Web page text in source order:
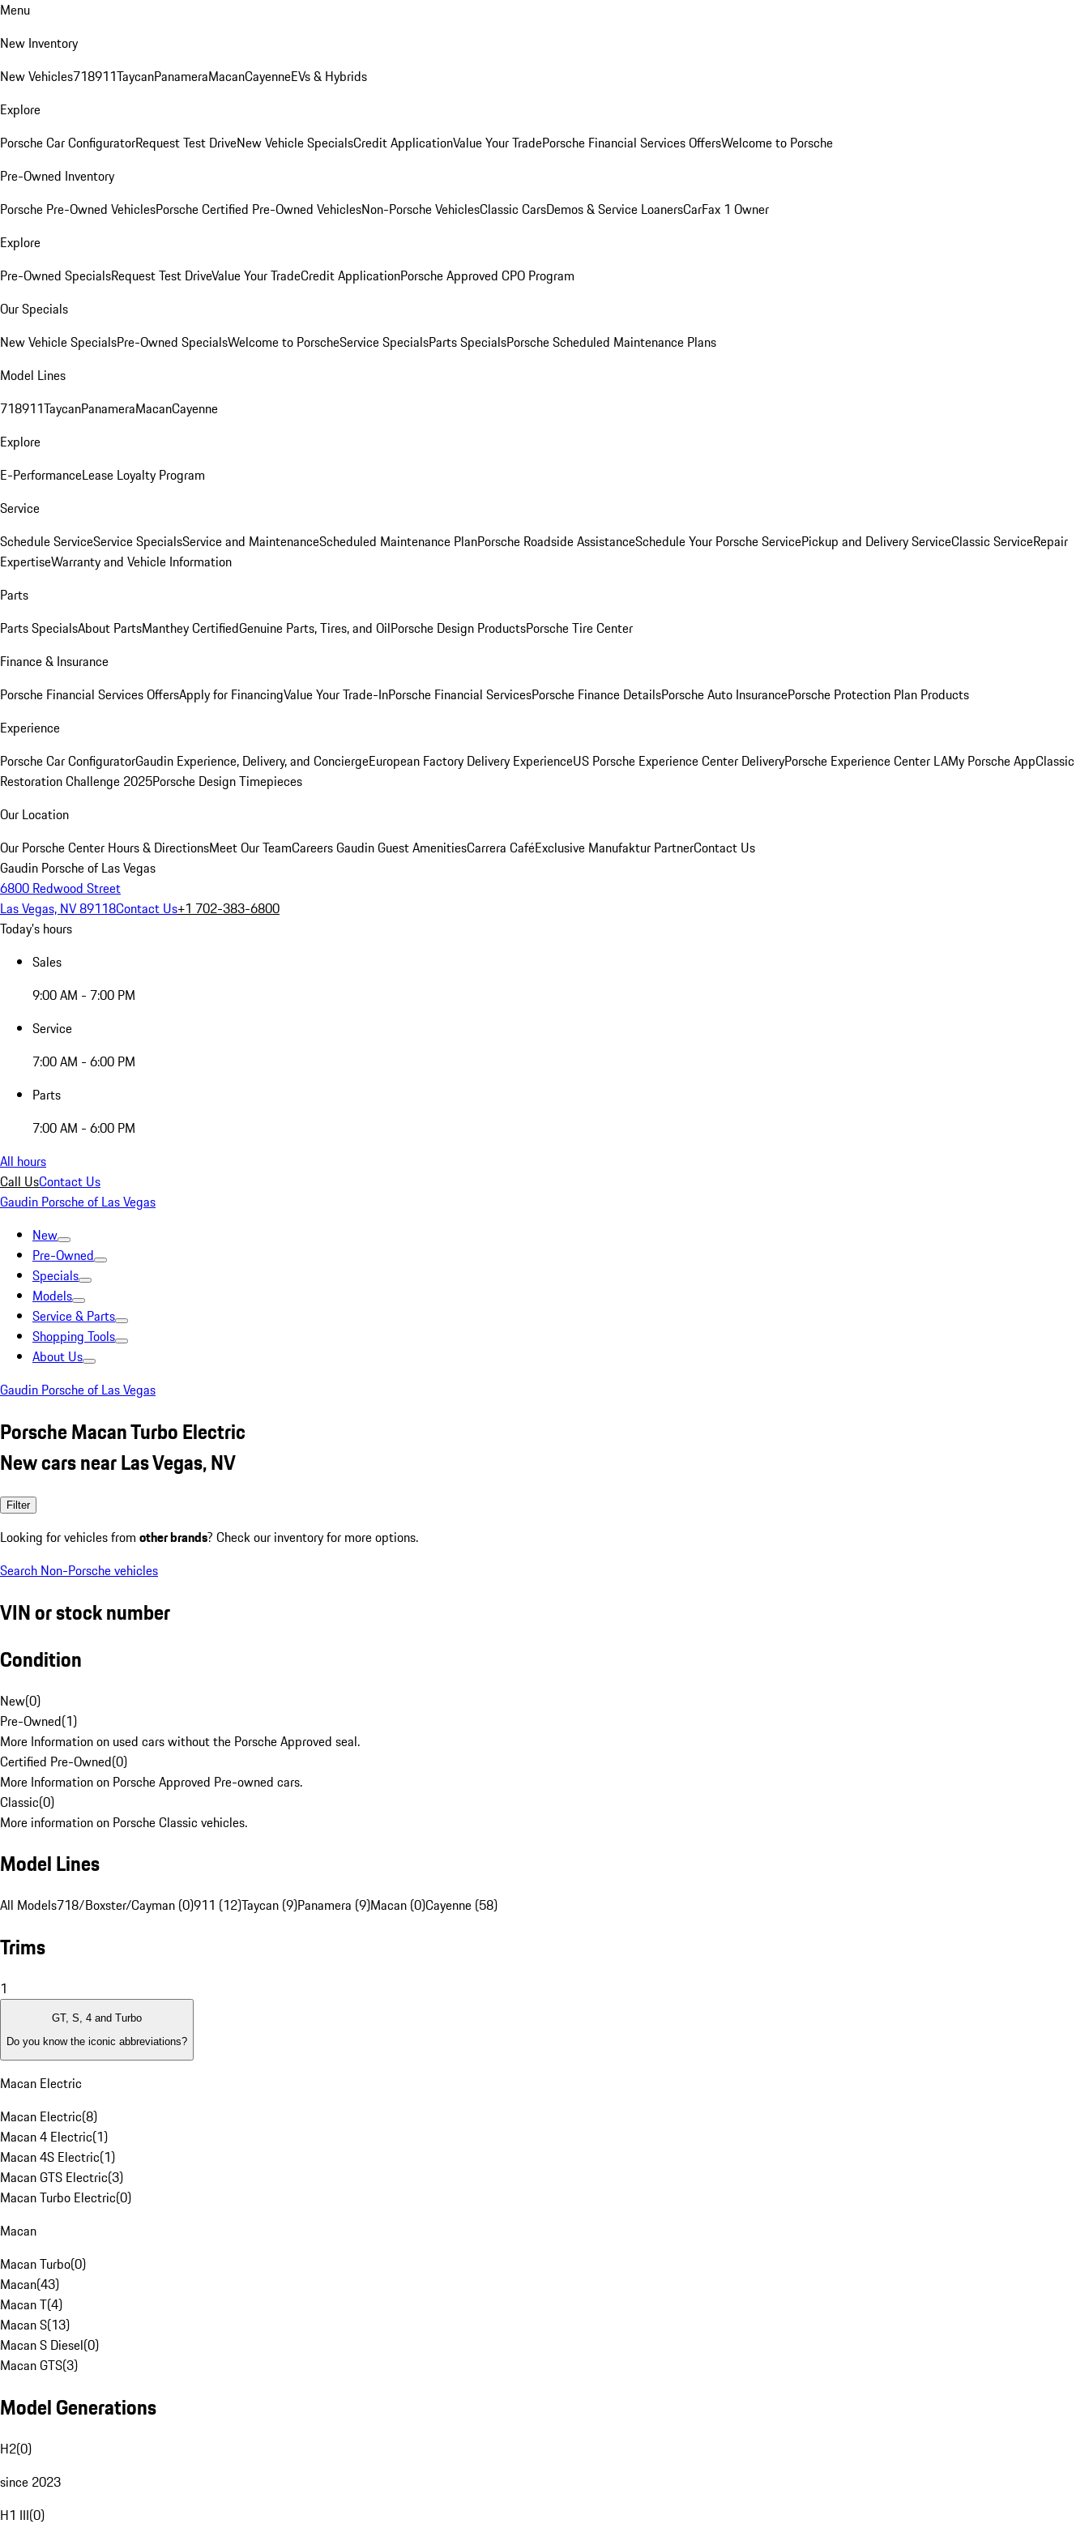
Menu
New Inventory
New Vehicles718911TaycanPanameraMacanCayenneEVs & Hybrids
Explore
Porsche Car ConfiguratorRequest Test DriveNew Vehicle SpecialsCredit ApplicationValue Your TradePorsche Financial Services OffersWelcome to Porsche
Pre-Owned Inventory
Porsche Pre-Owned VehiclesPorsche Certified Pre-Owned VehiclesNon-Porsche VehiclesClassic CarsDemos & Service LoanersCarFax 1 Owner
Explore
Pre-Owned SpecialsRequest Test DriveValue Your TradeCredit ApplicationPorsche Approved CPO Program
Our Specials
New Vehicle SpecialsPre-Owned SpecialsWelcome to PorscheService SpecialsParts SpecialsPorsche Scheduled Maintenance Plans
Model Lines
718911TaycanPanameraMacanCayenne
Explore
E-PerformanceLease Loyalty Program
Service
Schedule ServiceService SpecialsService and MaintenanceScheduled Maintenance PlanPorsche Roadside AssistanceSchedule Your Porsche ServicePickup and Delivery ServiceClassic ServiceRepair
ExpertiseWarranty and Vehicle Information
Parts
Parts SpecialsAbout PartsManthey CertifiedGenuine Parts, Tires, and OilPorsche Design ProductsPorsche Tire Center
Finance & Insurance
Porsche Financial Services OffersApply for FinancingValue Your Trade-InPorsche Financial ServicesPorsche Finance DetailsPorsche Auto InsurancePorsche Protection Plan Products
Experience
Porsche Car ConfiguratorGaudin Experience, Delivery, and ConciergeEuropean Factory Delivery ExperienceUS Porsche Experience Center DeliveryPorsche Experience Center LAMy Porsche AppClassic
Restoration Challenge 2025Porsche Design Timepieces
Our Location
Our Porsche Center Hours & DirectionsMeet Our TeamCareersGaudin Guest AmenitiesCarrera CaféExclusive Manufaktur PartnerContact Us
Gaudin Porsche of Las Vegas
6800 Redwood Street
Las Vegas, NV 89118Contact Us+1 702-383-6800
Today's hours
Sales
9:00 AM - 7:00 PM
Service
7:00 AM - 6:00 PM
Parts
7:00 AM - 6:00 PM
All hours
Call UsContact Us
Gaudin Porsche of Las Vegas
New
Pre-Owned
Specials
Models
Service & Parts
Shopping Tools
About Us
Gaudin Porsche of Las Vegas
Porsche Macan Turbo Electric
New cars near Las Vegas, NV
Filter
Looking for vehicles from other brands? Check our inventory for more options.
Search Non-Porsche vehicles
VIN or stock number
Condition
New(0)
Pre-Owned(1)
More Information on used cars without the Porsche Approved seal.
Certified Pre-Owned(0)
More Information on Porsche Approved Pre-owned cars.
Classic(0)
More information on Porsche Classic vehicles.
Model Lines
All Models718/Boxster/Cayman (0)911 (12)Taycan (9)Panamera (9)Macan (0)Cayenne (58)
Trims
1
GT, S, 4 and Turbo
Do you know the iconic abbreviations?
Macan Electric
Macan Electric(8)
Macan 4 Electric(1)
Macan 4S Electric(1)
Macan GTS Electric(3)
Macan Turbo Electric(0)
Macan
Macan Turbo(0)
Macan(43)
Macan T(4)
Macan S(13)
Macan S Diesel(0)
Macan GTS(3)
Model Generations
H2(0)
since 2023
H1 III(0)